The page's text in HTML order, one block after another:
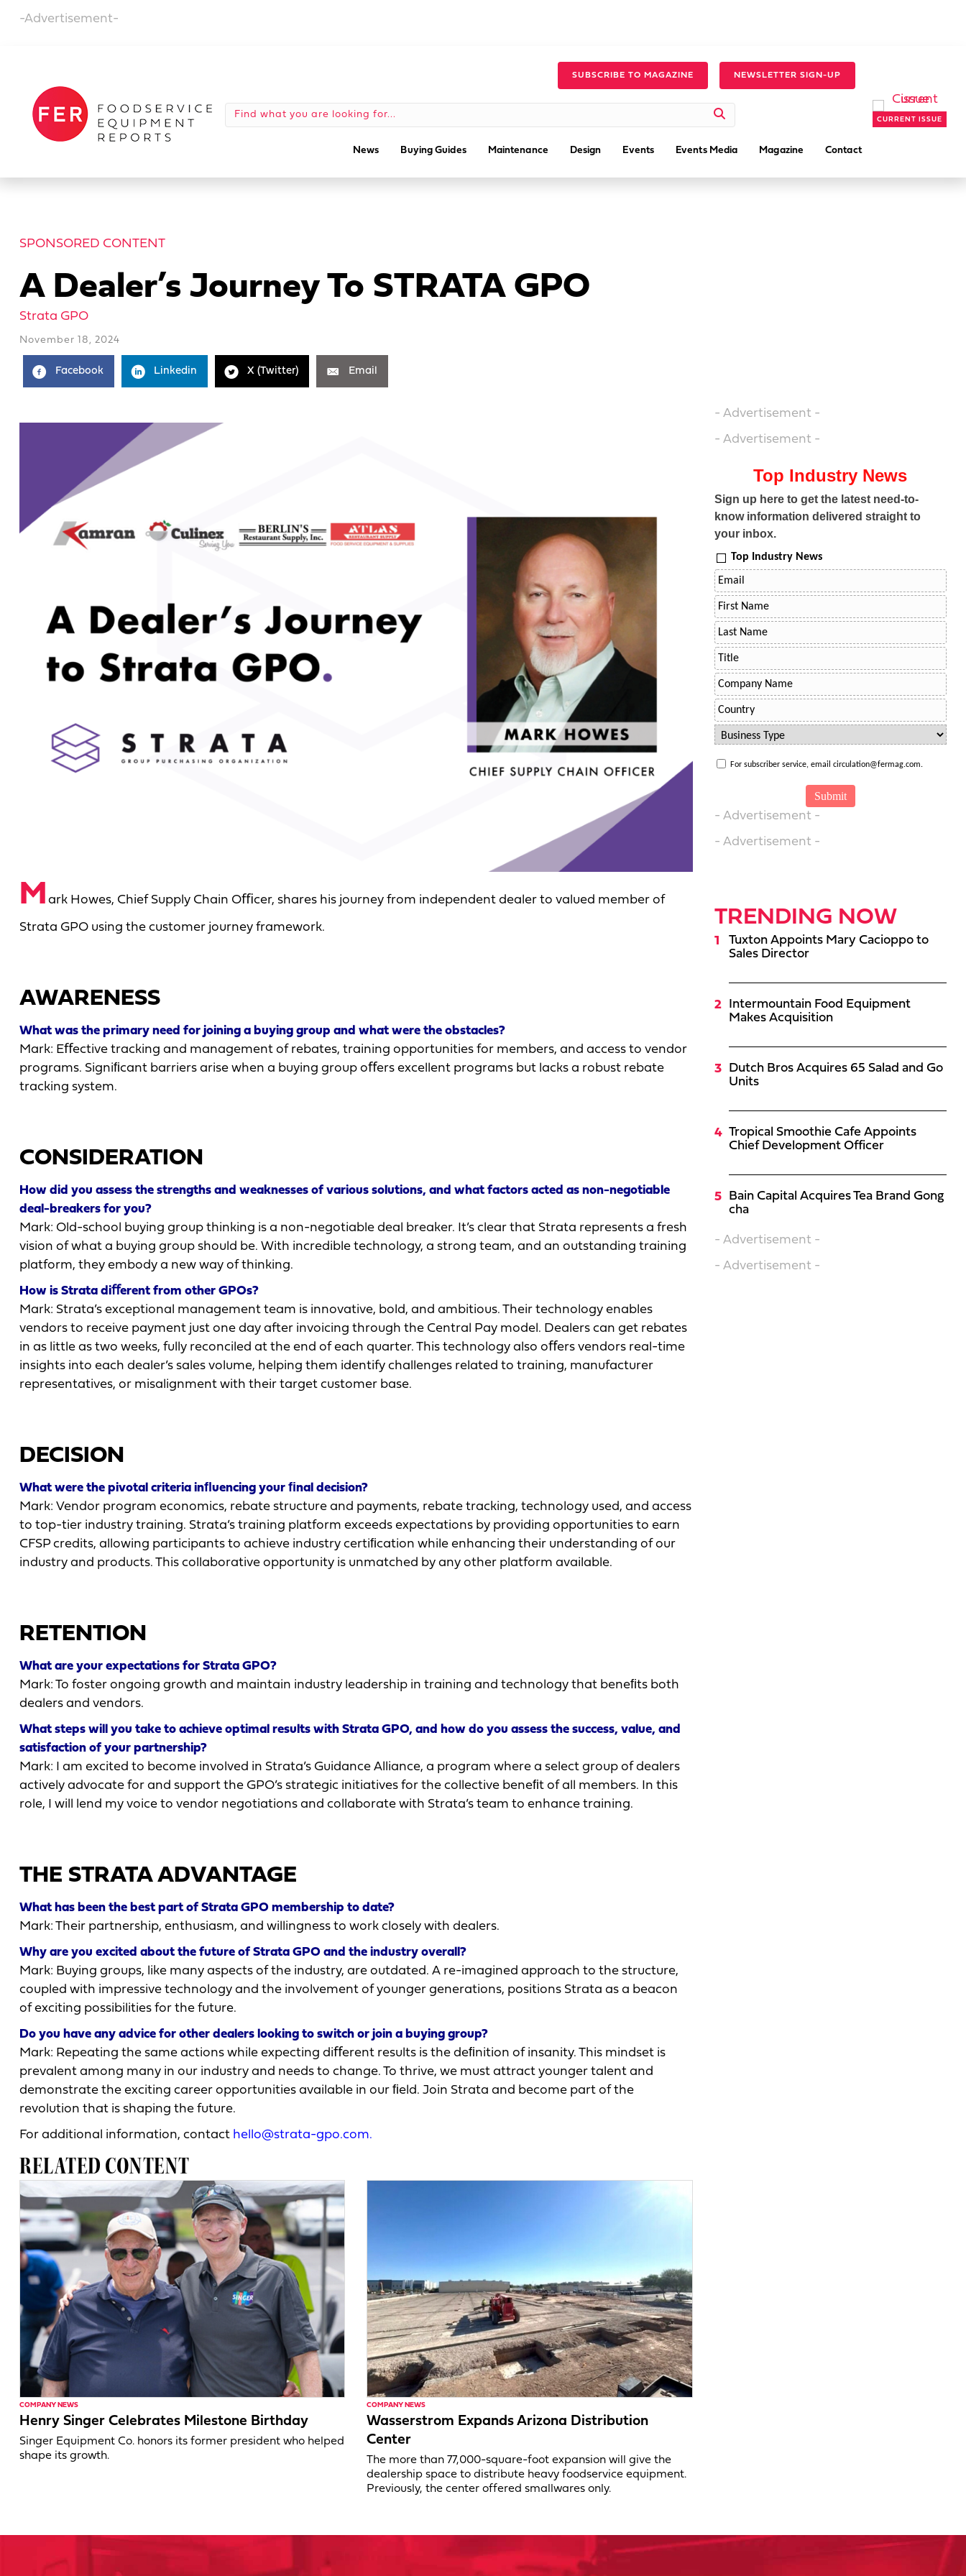
-Advertisement-
SUBSCRIBE TO MAGAZINE NEWSLETTER SIGN-UP
News Buying Guides Maintenance Design Events Events Media Magazine Contact
CURRENT ISSUE
SPONSORED CONTENT
A Dealer’s Journey To STRATA GPO
Strata GPO
November 18, 2024
Facebook Linkedin X (Twitter) Email
M ark Howes, Chief Supply Chain Oﬃcer, shares his journey from independent dealer to valued member of
Strata GPO using the customer journey framework.
AWARENESS
What was the primary need for joining a buying group and what were the obstacles?
Mark: Eﬀective tracking and management of rebates, training opportunities for members, and access to vendor
programs. Signiﬁcant barriers arise when a buying group oﬀers excellent programs but lacks a robust rebate
tracking system.
CONSIDERATION
How did you assess the strengths and weaknesses of various solutions, and what factors acted as non-negotiable
deal-breakers for you?
Mark: Old-school buying group thinking is a non-negotiable deal breaker. It’s clear that Strata represents a fresh
vision of what a buying group should be. With incredible technology, a strong team, and an outstanding training
platform, they embody a new way of thinking.
How is Strata diﬀerent from other GPOs?
Mark: Strata’s exceptional management team is innovative, bold, and ambitious. Their technology enables
vendors to receive payment just one day after invoicing through the Central Pay model. Dealers can get rebates
in as little as two weeks, fully reconciled at the end of each quarter. This technology also oﬀers vendors real-time
insights into each dealer’s sales volume, helping them identify challenges related to training, manufacturer
representatives, or misalignment with their target customer base.
DECISION
What were the pivotal criteria inﬂuencing your ﬁnal decision?
Mark: Vendor program economics, rebate structure and payments, rebate tracking, technology used, and access
to top-tier industry training. Strata’s training platform exceeds expectations by providing opportunities to earn
CFSP credits, allowing participants to achieve industry certiﬁcation while enhancing their understanding of our
industry and products. This collaborative opportunity is unmatched by any other platform available.
RETENTION
What are your expectations for Strata GPO?
Mark: To foster ongoing growth and maintain industry leadership in training and technology that beneﬁts both
dealers and vendors.
What steps will you take to achieve optimal results with Strata GPO, and how do you assess the success, value, and
satisfaction of your partnership?
Mark: I am excited to become involved in Strata’s Guidance Alliance, a program where a select group of dealers
actively advocate for and support the GPO’s strategic initiatives for the collective beneﬁt of all members. In this
role, I will lend my voice to vendor negotiations and collaborate with Strata’s team to enhance training.
THE STRATA ADVANTAGE
What has been the best part of Strata GPO membership to date?
Mark: Their partnership, enthusiasm, and willingness to work closely with dealers.
Why are you excited about the future of Strata GPO and the industry overall?
Mark: Buying groups, like many aspects of the industry, are outdated. A re-imagined approach to the structure,
coupled with impressive technology and the involvement of younger generations, positions Strata as a beacon
of exciting possibilities for the future.
Do you have any advice for other dealers looking to switch or join a buying group?
Mark: Repeating the same actions while expecting diﬀerent results is the deﬁnition of insanity. This mindset is
prevalent among many in our industry and needs to change. To thrive, we must attract younger talent and
demonstrate the exciting career opportunities available in our ﬁeld. Join Strata and become part of the
revolution that is shaping the future.
For additional information, contact hello@strata-gpo.com.
RELATED CONTENT
COMPANY NEWS
Henry Singer Celebrates Milestone Birthday
Singer Equipment Co. honors its former president who helped
shape its growth.
COMPANY NEWS
Wasserstrom Expands Arizona Distribution
Center
The more than 77,000-square-foot expansion will give the
dealership space to distribute heavy foodservice equipment.
Previously, the center offered smallwares only.
- Advertisement -
- Advertisement -
Top Industry News
Sign up here to get the latest need-to-
know information delivered straight to
your inbox.
Top Industry News
For subscriber service, email circulation@fermag.com.
- Advertisement -
- Advertisement -
TRENDING NOW
Tuxton Appoints Mary Cacioppo to
Sales Director
Intermountain Food Equipment
Makes Acquisition
Dutch Bros Acquires 65 Salad and Go
Units
Tropical Smoothie Cafe Appoints
Chief Development Officer
Bain Capital Acquires Tea Brand Gong
cha
- Advertisement -
- Advertisement -